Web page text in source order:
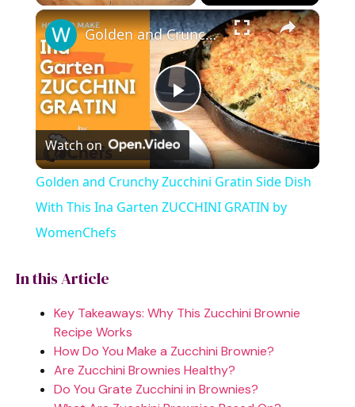
Play Unmute Fullscreen ×
P
l
a
V
i
d
Golden and Crunchy Zucchini Gratin Side Dish With This Ina Garten ZUCCHINI GRATIN by WomenChefs
Watch on
Golden and Crunchy Zucchini Gratin Side Dish
With This Ina Garten ZUCCHINI GRATIN by
WomenChefs
In this Article
Key Takeaways: Why This Zucchini Brownie
Recipe Works
How Do You Make a Zucchini Brownie?
Are Zucchini Brownies Healthy?
Do You Grate Zucchini in Brownies?